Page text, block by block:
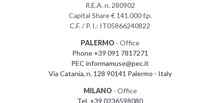
R.E.A. n. 280902
Capital Share € 141.000 f.p.
C.F. / P. I.: IT05866240822
PALERMO - Office
Phone +39 091 7817271
PEC informamuse@pec.it
Via Catania, n. 128 90141 Palermo - Italy
MILANO- Office
Tel. +39 0236598080